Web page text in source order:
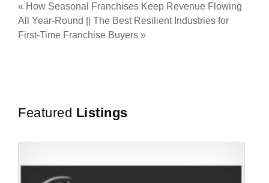
« How Seasonal Franchises Keep Revenue Flowing
All Year-Round
The Best Resilient Industries for
First-Time Franchise Buyers »
Featured Listings